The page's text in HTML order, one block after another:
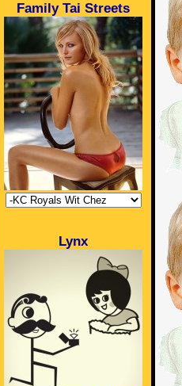
Family Tai Streets
Lynx